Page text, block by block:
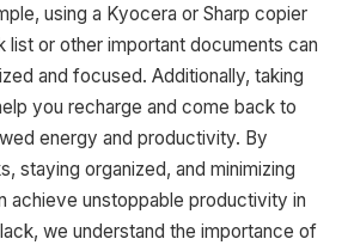
using a Kyocera or Sharp copier
list or other important documents can
and focused. Additionally, taking
you recharge and come back to
energy and productivity. By
staying organized, and minimizing
achieve unstoppable productivity in
we understand the importance of